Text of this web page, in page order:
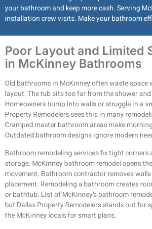
Poor Layout and Limited
in McKinney Bathrooms
Old bathrooms in McKinney often waste
layout. The tub sits too far from the shower
Homeowners bump into walls or struggle in a
Property Remodelers sees this in many
Cramped master bathroom areas make
Outdated bathroom designs ignore modern
Bathroom remodeling services fix tight corners
storage. McKinney bathroom remodel opens
movement. Bathroom contractor removes
placement. Remodeling a bathroom creates
or bathtub. List of McKinney’s bathroom
but Dallas Property Remodelers stands out for
the McKinney locals for smart plans.
your bathroom and keep more cash. Serving
installation crew visits. Make your bathroom